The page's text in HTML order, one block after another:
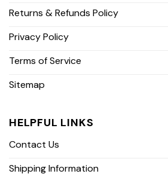
Returns & Refunds Policy
Privacy Policy
Terms of Service
Sitemap
HELPFUL LINKS
Contact Us
Shipping Information